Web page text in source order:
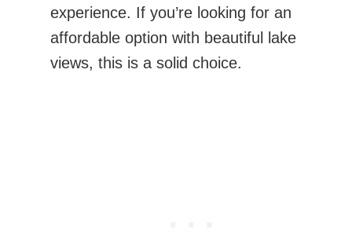
experience. If you’re looking for an
affordable option with beautiful lake
views, this is a solid choice.